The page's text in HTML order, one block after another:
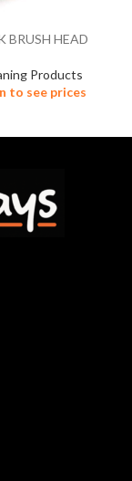
BRUSH HEAD
Products
to see prices